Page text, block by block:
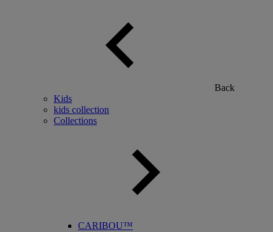
Back
Kids
kids collection
Collections
CARIBOU™